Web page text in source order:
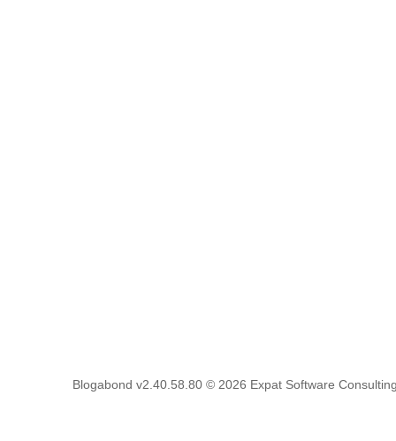
Blogabond v2.40.58.80 © 2026 Expat Software